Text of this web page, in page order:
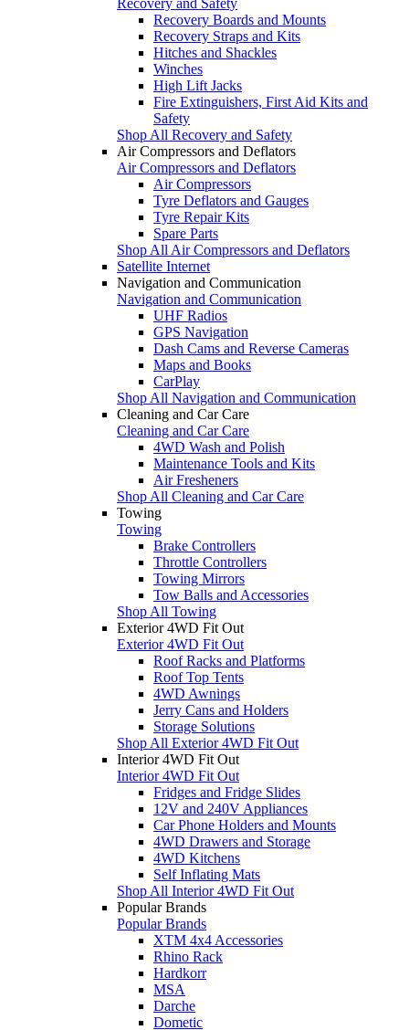
Recovery Boards and Mounts
Recovery Straps and Kits
Hitches and Shackles
Winches
High Lift Jacks
Fire Extinguishers, First Aid Kits and
Safety
Shop All Recovery and Safety
Air Compressors and Deflators
Air Compressors and Deflators
Air Compressors
Tyre Deflators and Gauges
Tyre Repair Kits
Spare Parts
Shop All Air Compressors and Deflators
Satellite Internet
Navigation and Communication
Navigation and Communication
UHF Radios
GPS Navigation
Dash Cams and Reverse Cameras
Maps and Books
CarPlay
Shop All Navigation and Communication
Cleaning and Car Care
Cleaning and Car Care
4WD Wash and Polish
Maintenance Tools and Kits
Air Fresheners
Shop All Cleaning and Car Care
Towing
Towing
Brake Controllers
Throttle Controllers
Towing Mirrors
Tow Balls and Accessories
Shop All Towing
Exterior 4WD Fit Out
Exterior 4WD Fit Out
Roof Racks and Platforms
Roof Top Tents
4WD Awnings
Jerry Cans and Holders
Storage Solutions
Shop All Exterior 4WD Fit Out
Interior 4WD Fit Out
Interior 4WD Fit Out
Fridges and Fridge Slides
12V and 240V Appliances
Car Phone Holders and Mounts
4WD Drawers and Storage
4WD Kitchens
Self Inflating Mats
Shop All Interior 4WD Fit Out
Popular Brands
Popular Brands
XTM 4x4 Accessories
Rhino Rack
Hardkorr
MSA
Darche
Dometic